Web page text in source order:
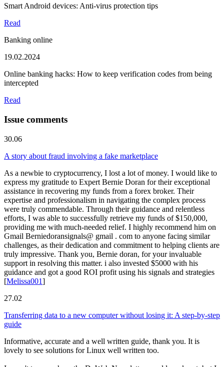
Smart Android devices: Anti-virus protection tips
Read
Banking online
19.02.2024
Online banking hacks: How to keep verification codes from being
intercepted
Read
Issue comments
30.06
A story about fraud involving a fake marketplace
As a newbie to cryptocurrency, I lost a lot of money. I would like to
express my gratitude to Expert Bernie Doran for their exceptional
assistance in recovering my funds from a forex broker. Their
expertise and professionalism in navigating the complex process
were truly commendable. Through their guidance and relentless
efforts, I was able to successfully retrieve my funds of $150,000,
providing me with much-needed relief. I highly recommend him on
Gmail Berniedoransignals@ gmail . com to anyone facing similar
challenges, as their dedication and commitment to helping clients are
truly impressive. Thank you, Bernie doran, for your invaluable
support in resolving this matter. i also invested $5000 with his
guidance and got a good ROI profit using his signals and strategies
[Melissa001]
27.02
Transferring data to a new computer without losing it: A step-by-step
guide
Informative, accurate and a well written guide, thank you. It is
lovely to see solutions for Linux well written too.